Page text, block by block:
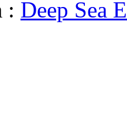
: Deep Sea